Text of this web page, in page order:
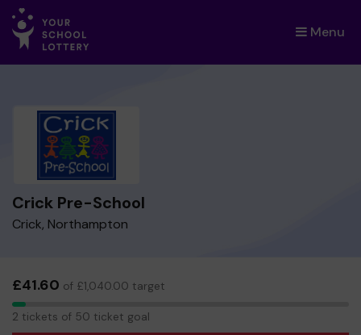
Menu
×
Crick Pre-School
Crick, Northampton
£41.60 of £1,040.00 target
2
2 tickets of 50 ticket goal